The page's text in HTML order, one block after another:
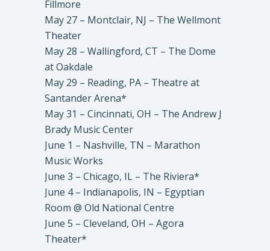
Fillmore
May 27 – Montclair, NJ – The Wellmont
Theater
May 28 – Wallingford, CT – The Dome
at Oakdale
May 29 – Reading, PA – Theatre at
Santander Arena*
May 31 – Cincinnati, OH – The Andrew J
Brady Music Center
June 1 – Nashville, TN – Marathon
Music Works
June 3 – Chicago, IL – The Riviera*
June 4 – Indianapolis, IN – Egyptian
Room @ Old National Centre
June 5 – Cleveland, OH – Agora
Theater*